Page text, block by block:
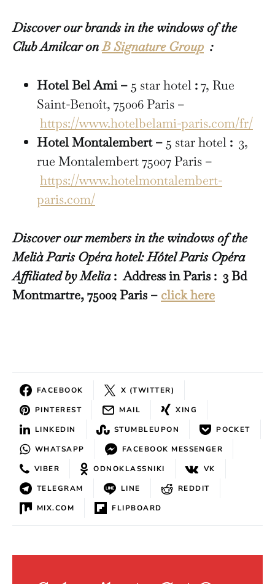
Discover our brands in the windows of the
Club Amilcar onB Signature Group :
Hotel Bel Ami – 5 star hotel :7, Rue
Saint-Benoît, 75006 Paris –
https://www.hotelbelami-paris.com/fr/
Hotel Montalembert – 5 star hotel : 3,
rue Montalembert 75007 Paris –
https://www.hotelmontalembert-
paris.com/
Discover our members in the windows of the
Melià Paris Opéra hotel: Hôtel Paris Opéra
Affiliated by Melia: Address in Paris : 3 Bd
Montmartre, 75002 Paris – click here
FACEBOOK
X (TWITTER)
PINTEREST
MAIL
XING
LINKEDIN
STUMBLEUPON
POCKET
WHATSAPP
FACEBOOK MESSENGER
VIBER
ODNOKLASSNIKI
VK
TELEGRAM
LINE
REDDIT
MIX.COM
FLIPBOARD